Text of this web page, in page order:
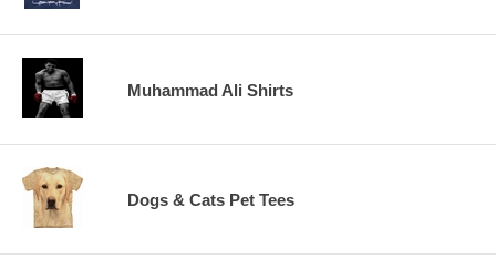
Muhammad Ali Shirts
Dogs & Cats Pet Tees